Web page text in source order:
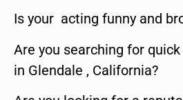
Is your acting funny and
Are you searching for
in Glendale , California?